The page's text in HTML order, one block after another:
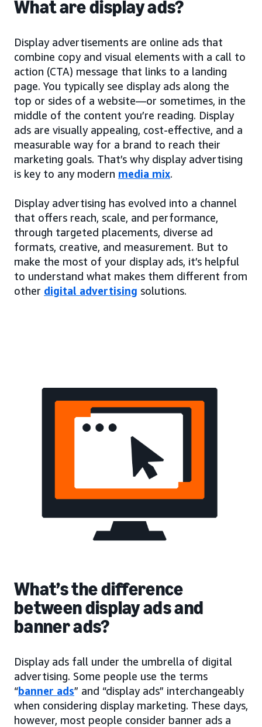
What are display ads?
Display advertisements are online ads that
combine copy and visual elements with a call to
action (CTA) message that links to a landing
page. You typically see display ads along the
top or sides of a website—or sometimes, in the
middle of the content you’re reading. Display
ads are visually appealing, cost-effective, and a
measurable way for a brand to reach their
marketing goals. That’s why display advertising
is key to any modern media mix.
Display advertising has evolved into a channel
that offers reach, scale, and performance,
through targeted placements, diverse ad
formats, creative, and measurement. But to
make the most of your display ads, it’s helpful
to understand what makes them different from
other digital advertising solutions.
What’s the difference
between display ads and
banner ads?
Display ads fall under the umbrella of digital
advertising. Some people use the terms
“banner ads” and “display ads” interchangeably
when considering display marketing. These days,
however, most people consider banner ads a